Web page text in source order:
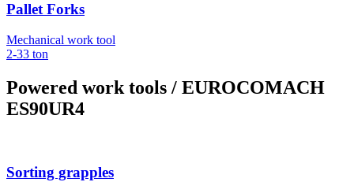
Pallet Forks
Mechanical work tool
2-33 ton
Powered work tools / EUROCOMACH
ES90UR4
Sorting grapples